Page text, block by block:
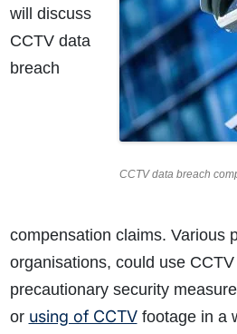
CCTV data breach
will discuss
CCTV data
breach
compensation claims. Various
organisations, could use
precautionary security
or using of CCTVfootage in a